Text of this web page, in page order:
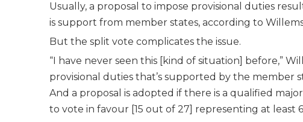
Usually, a proposal to impose provisional duties
is support from member states, according to
But the split vote complicates the issue.
“I have never seen this [kind of situation] before,”
provisional duties that’s supported by the member
And a proposal is adopted if there is a qualified
to vote in favour [15 out of 27] representing at least